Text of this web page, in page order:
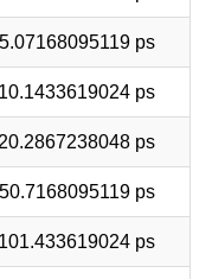
5.07168095119 ps
10.1433619024 ps
20.2867238048 ps
50.7168095119 ps
101.433619024 ps